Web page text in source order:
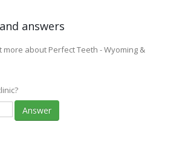
answers
about Perfect Teeth - Wyoming &
Answer